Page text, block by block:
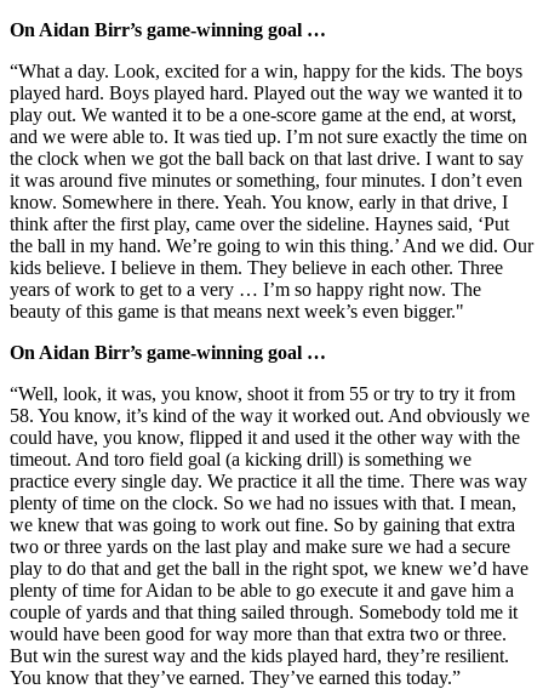
On Aidan Birr’s game-winning goal …
“What a day. Look, excited for a win, happy for the kids. The boys
played hard. Boys played hard. Played out the way we wanted it to
play out. We wanted it to be a one-score game at the end, at worst,
and we were able to. It was tied up. I’m not sure exactly the time on
the clock when we got the ball back on that last drive. I want to say
it was around five minutes or something, four minutes. I don’t even
know. Somewhere in there. Yeah. You know, early in that drive, I
think after the first play, came over the sideline. Haynes said, ‘Put
the ball in my hand. We’re going to win this thing.’ And we did. Our
kids believe. I believe in them. They believe in each other. Three
years of work to get to a very … I’m so happy right now. The
beauty of this game is that means next week’s even bigger."
On Aidan Birr’s game-winning goal …
“Well, look, it was, you know, shoot it from 55 or try to try it from
58. You know, it’s kind of the way it worked out. And obviously we
could have, you know, flipped it and used it the other way with the
timeout. And toro field goal (a kicking drill) is something we
practice every single day. We practice it all the time. There was way
plenty of time on the clock. So we had no issues with that. I mean,
we knew that was going to work out fine. So by gaining that extra
two or three yards on the last play and make sure we had a secure
play to do that and get the ball in the right spot, we knew we’d have
plenty of time for Aidan to be able to go execute it and gave him a
couple of yards and that thing sailed through. Somebody told me it
would have been good for way more than that extra two or three.
But win the surest way and the kids played hard, they’re resilient.
You know that they’ve earned. They’ve earned this today.”